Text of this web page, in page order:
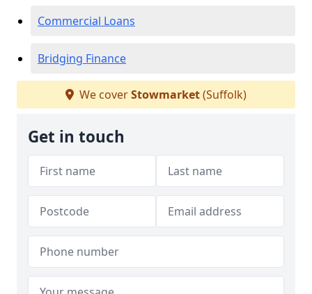
Commercial Loans
Bridging Finance
We coverStowmarket(Suffolk)
Get in touch